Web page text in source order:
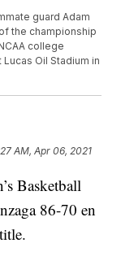
guard Adam
the championship
college
Oil Stadium in
AM, Apr 06, 2021
Basketball
86-70 en